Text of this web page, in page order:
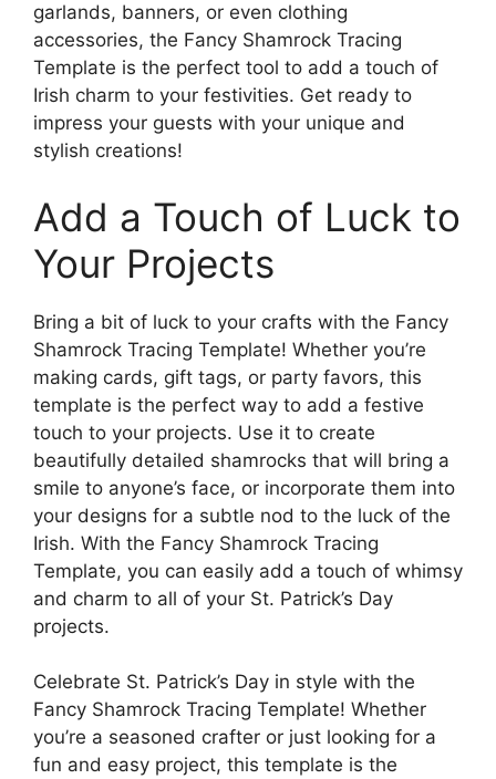
garlands, banners, or even clothing
accessories, the Fancy Shamrock Tracing
Template is the perfect tool to add a touch of
Irish charm to your festivities. Get ready to
impress your guests with your unique and
stylish creations!
Add a Touch of Luck to
Your Projects
Bring a bit of luck to your crafts with the Fancy
Shamrock Tracing Template! Whether you’re
making cards, gift tags, or party favors, this
template is the perfect way to add a festive
touch to your projects. Use it to create
beautifully detailed shamrocks that will bring a
smile to anyone’s face, or incorporate them into
your designs for a subtle nod to the luck of the
Irish. With the Fancy Shamrock Tracing
Template, you can easily add a touch of whimsy
and charm to all of your St. Patrick’s Day
projects.
Celebrate St. Patrick’s Day in style with the
Fancy Shamrock Tracing Template! Whether
you’re a seasoned crafter or just looking for a
fun and easy project, this template is the